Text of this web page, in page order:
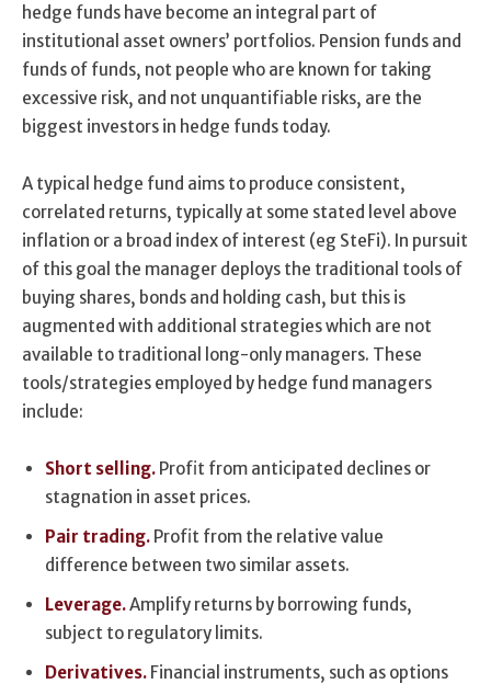
hedge funds have become an integral part of
institutional asset owners’ portfolios. Pension funds and
funds of funds, not people who are known for taking
excessive risk, and not unquantifiable risks, are the
biggest investors in hedge funds today.
A typical hedge fund aims to produce consistent,
correlated returns, typically at some stated level above
inflation or a broad index of interest (eg SteFi). In pursuit
of this goal the manager deploys the traditional tools of
buying shares, bonds and holding cash, but this is
augmented with additional strategies which are not
available to traditional long-only managers. These
tools/strategies employed by hedge fund managers
include:
Short selling. Profit from anticipated declines or
stagnation in asset prices.
Pair trading. Profit from the relative value
difference between two similar assets.
Leverage.Amplify returns by borrowing funds,
subject to regulatory limits.
Derivatives. Financial instruments, such as options